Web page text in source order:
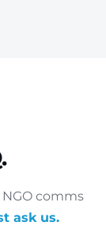
comms
ask us.